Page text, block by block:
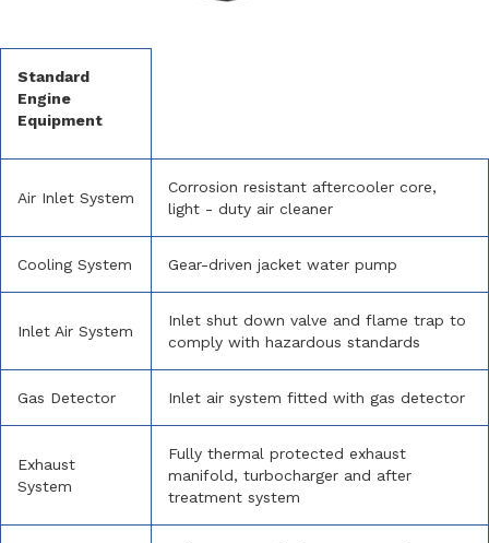
Standard
Engine
Equipment
Air Inlet System
Corrosion resistant aftercooler core,
light - duty air cleaner
Cooling System Gear-driven jacket water pump
Inlet Air System
Inlet shut down valve and flame trap to
comply with hazardous standards
Gas Detector Inlet air system fitted with gas detector
Exhaust
System
Fully thermal protected exhaust
manifold, turbocharger and after
treatment system